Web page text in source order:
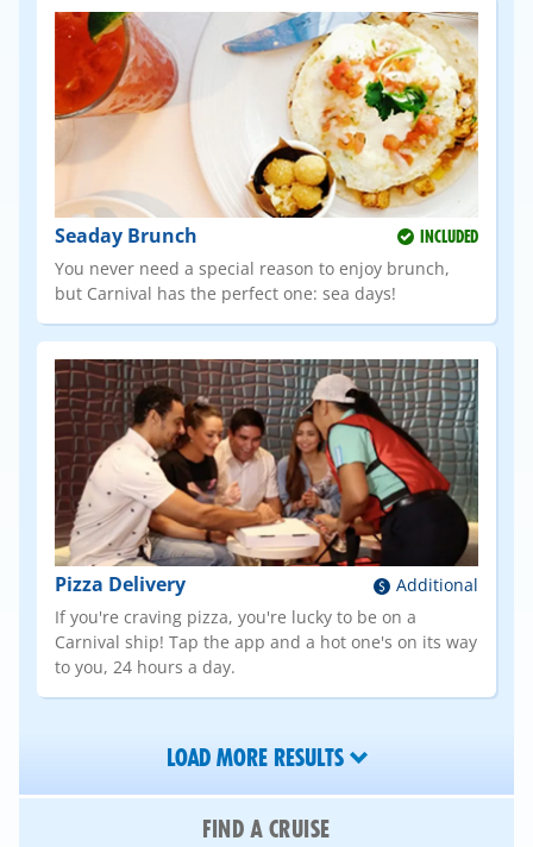
Seaday Brunch INCLUDED
You never need a special reason to enjoy brunch,
but Carnival has the perfect one: sea days!
Pizza Delivery
Additional
If you're craving pizza, you're lucky to be on a
Carnival ship! Tap the app and a hot one's on its way
to you, 24 hours a day.
LOAD MORE RESULTS
FIND A CRUISE